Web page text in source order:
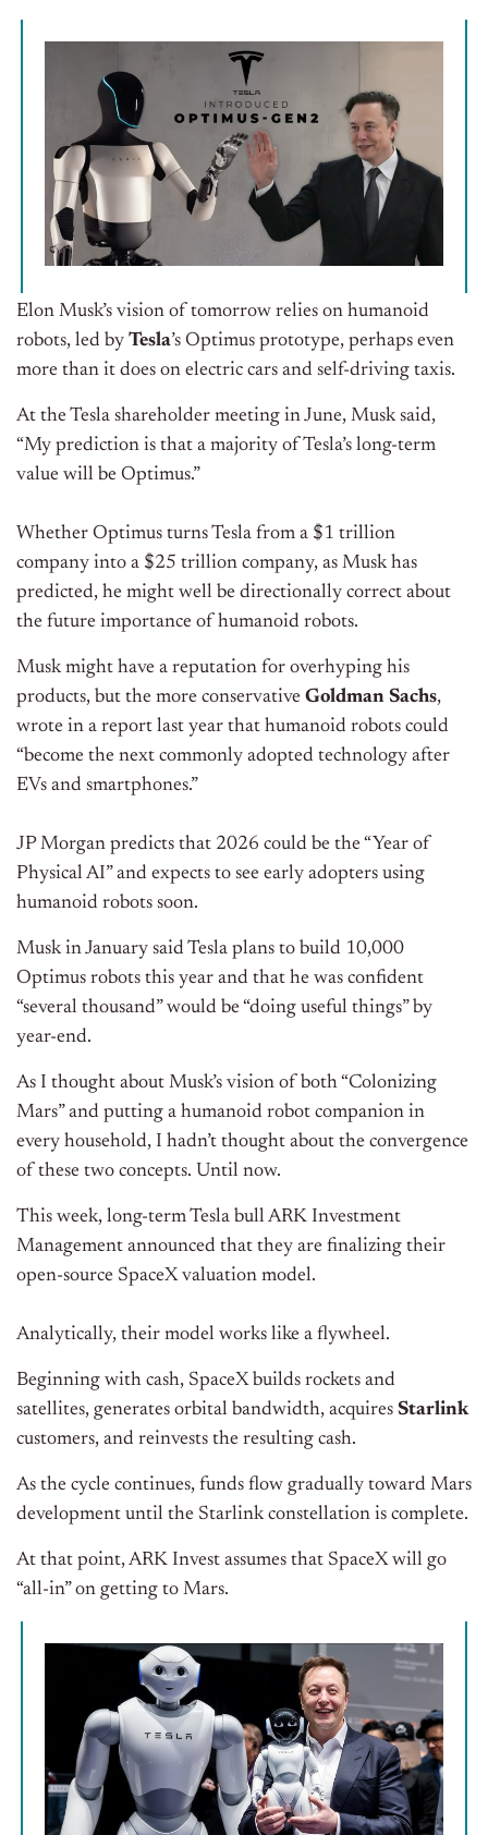
Elon Musk’s vision of tomorrow relies on humanoid
robots, led by Tesla’s Optimus prototype, perhaps even
more than it does on electric cars and self-driving taxis.
At the Tesla shareholder meeting in June, Musk said,
“My prediction is that a majority of Tesla’s long-term
value will be Optimus.”
Whether Optimus turns Tesla from a $1 trillion
company into a $25 trillion company, as Musk has
predicted, he might well be directionally correct about
the future importance of humanoid robots.
Musk might have a reputation for overhyping his
products, but the more conservative Goldman Sachs,
wrote in a report last year that humanoid robots could
“become the next commonly adopted technology after
EVs and smartphones.”
JP Morgan predicts that 2026 could be the “Year of
Physical AI” and expects to see early adopters using
humanoid robots soon.
Musk in January said Tesla plans to build 10,000
Optimus robots this year and that he was confident
“several thousand” would be “doing useful things” by
year-end.
As I thought about Musk’s vision of both “Colonizing
Mars” and putting a humanoid robot companion in
every household, I hadn’t thought about the convergence
of these two concepts. Until now.
This week, long-term Tesla bull ARK Investment
Management announced that they are finalizing their
open-source SpaceX valuation model.
Analytically, their model works like a flywheel.
Beginning with cash, SpaceX builds rockets and
satellites, generates orbital bandwidth, acquires Starlink
customers, and reinvests the resulting cash.
As the cycle continues, funds flow gradually toward Mars
development until the Starlink constellation is complete.
At that point, ARK Invest assumes that SpaceX will go
“all-in” on getting to Mars.